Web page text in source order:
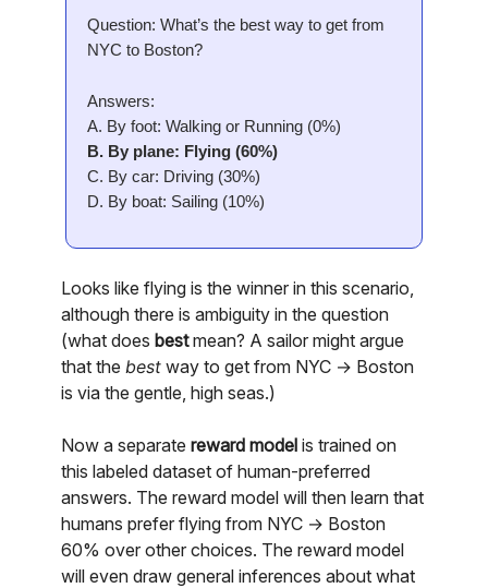
Question: What’s the best way to get from
NYC to Boston?
Answers:
A. By foot: Walking or Running (0%)
B. By plane: Flying (60%)
C. By car: Driving (30%)
D. By boat: Sailing (10%)
Looks like flying is the winner in this scenario,
although there is ambiguity in the question
(what does bestmean? A sailor might argue
that the best way to get from NYC → Boston
is via the gentle, high seas.)
Now a separate reward model is trained on
this labeled dataset of human-preferred
answers. The reward model will then learn that
humans prefer flying from NYC → Boston
60% over other choices. The reward model
will even draw general inferences about what